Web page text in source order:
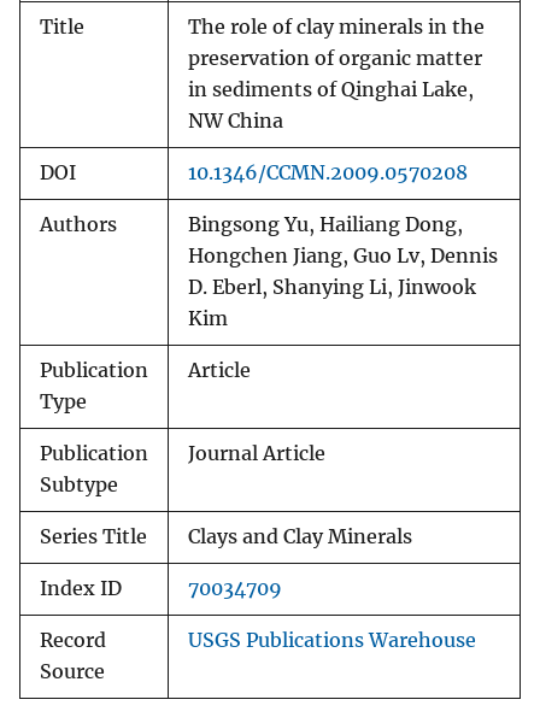
Title
The role of clay minerals in the
preservation of organic matter
in sediments of Qinghai Lake,
NW China
DOI 10.1346/CCMN.2009.0570208
Authors
Bingsong Yu, Hailiang Dong,
Hongchen Jiang, Guo Lv, Dennis
D. Eberl, Shanying Li, Jinwook
Kim
Publication
Type
Article
Publication
Subtype
Journal Article
Series Title Clays and Clay Minerals
Index ID 70034709
Record
Source
USGS Publications Warehouse